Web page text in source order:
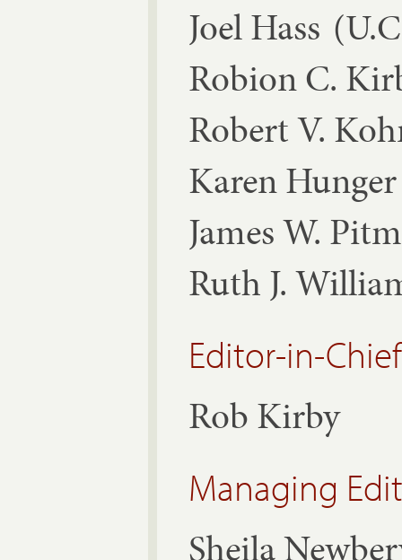
Joel Hass
Robion C.
Robert V.
Karen
James W.
Ruth J.
Editor-in-Chief
Rob Kirby
Managing
Sheila